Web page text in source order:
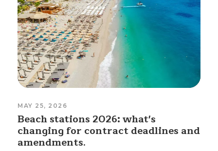
MAY 25, 2026
Beach stations 2026: what's
changing for contract deadlines and
amendments.